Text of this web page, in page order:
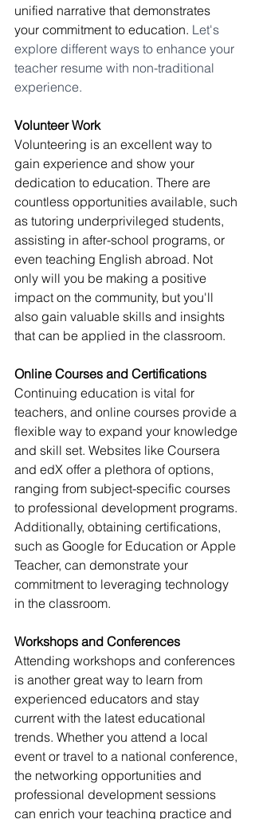
unified narrative that demonstrates
your commitment to education. Let's
explore different ways to enhance your
teacher resume with non-traditional
experience.
Volunteer Work
Volunteering is an excellent way to
gain experience and show your
dedication to education. There are
countless opportunities available, such
as tutoring underprivileged students,
assisting in after-school programs, or
even teaching English abroad. Not
only will you be making a positive
impact on the community, but you'll
also gain valuable skills and insights
that can be applied in the classroom.
Online Courses and Certifications
Continuing education is vital for
teachers, and online courses provide a
flexible way to expand your knowledge
and skill set. Websites like Coursera
and edX offer a plethora of options,
ranging from subject-specific courses
to professional development programs.
Additionally, obtaining certifications,
such as Google for Education or Apple
Teacher, can demonstrate your
commitment to leveraging technology
in the classroom.
Workshops and Conferences
Attending workshops and conferences
is another great way to learn from
experienced educators and stay
current with the latest educational
trends. Whether you attend a local
event or travel to a national conference,
the networking opportunities and
professional development sessions
can enrich your teaching practice and